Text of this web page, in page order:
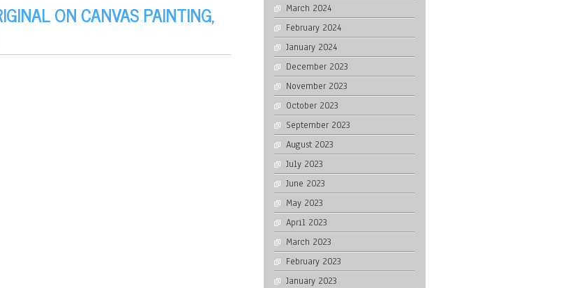
ON CANVAS PAINTING,
March 2024
February 2024
January 2024
December 2023
November 2023
October 2023
September 2023
August 2023
July 2023
June 2023
May 2023
April 2023
March 2023
February 2023
January 2023